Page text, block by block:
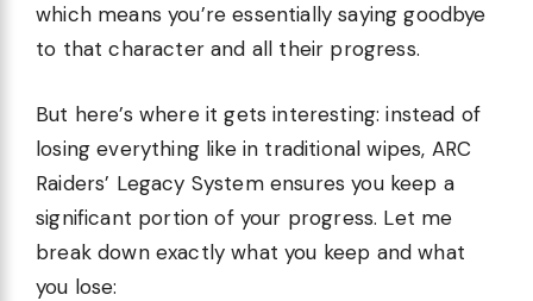
which means you’re essentially saying goodbye
to that character and all their progress.
But here’s where it gets interesting: instead of
losing everything like in traditional wipes, ARC
Raiders’ Legacy System ensures you keep a
significant portion of your progress. Let me
break down exactly what you keep and what
you lose: